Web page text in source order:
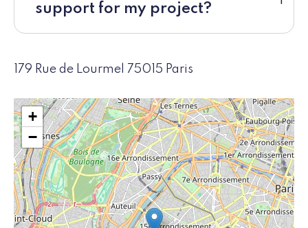
support for my project?
179 Rue de Lourmel 75015 Paris
+
−